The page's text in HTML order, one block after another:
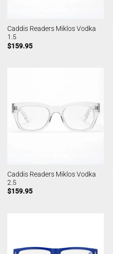
Caddis Readers Miklos Vodka
1.5
$159.95
Caddis Readers Miklos Vodka
2.5
$159.95